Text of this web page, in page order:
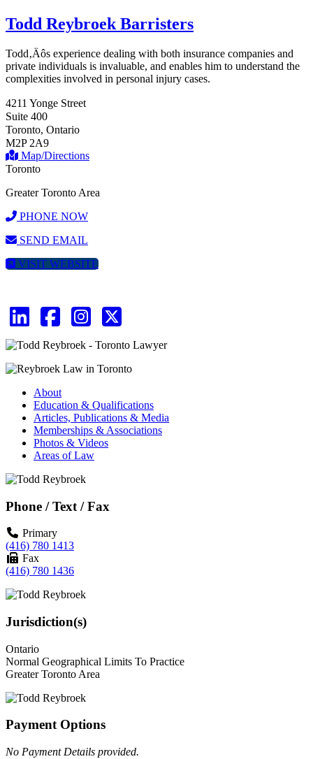
Todd Reybroek Barristers
Todd‚Äôs experience dealing with both insurance companies and
private individuals is invaluable, and enables him to understand the
complexities involved in personal injury cases.
4211 Yonge Street
Suite 400
Toronto, Ontario
M2P 2A9
Map/Directions
Toronto
Greater Toronto Area
PHONE NOW
SEND EMAIL
VISIT WEBSITE
About
Education & Qualifications
Articles, Publications & Media
Memberships & Associations
Photos & Videos
Areas of Law
Phone / Text / Fax
Primary
(416) 780 1413
Fax
(416) 780 1436
Jurisdiction(s)
Ontario
Normal Geographical Limits To Practice
Greater Toronto Area
Payment Options
No Payment Details provided.